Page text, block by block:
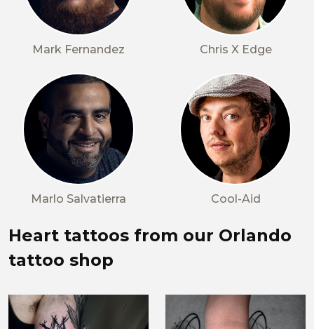
Mark Fernandez Chris X Edge
Marlo Salvatierra Cool-Aid
Heart tattoos from our Orlando
tattoo shop